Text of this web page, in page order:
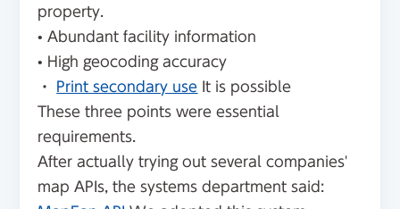
property.
• Abundant facility information
• High geocoding accuracy
・ Print secondary use It is possible
These three points were essential
requirements.
After actually trying out several companies'
map APIs, the systems department said: